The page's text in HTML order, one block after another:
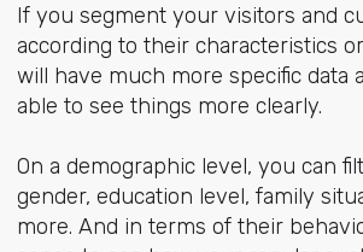
If you segment your visitors and
according to their characteristics
will have much more specific data
able to see things more clearly.
On a demographic level, you can
gender, education level, family
more. And in terms of their